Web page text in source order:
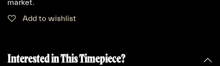
market.
Add to wishlist
Interested in This Timepiece?